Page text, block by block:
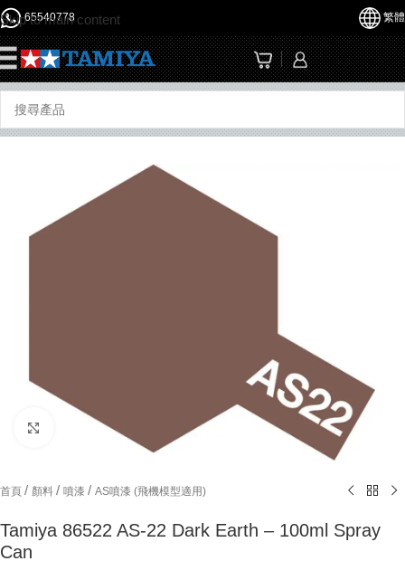
Skip to main content
65540778 繁體
Click to enlarge
首頁 / 顏料 / 噴漆 / AS噴漆 (飛機模型適用)
Tamiya 86522 AS-22 Dark Earth – 100ml Spray
Can